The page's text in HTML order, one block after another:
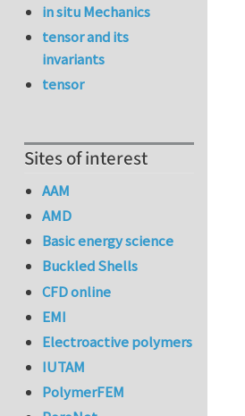
in situ Mechanics
tensor and its
invariants
tensor
Sites of interest
AAM
AMD
Basic energy science
Buckled Shells
CFD online
EMI
Electroactive polymers
IUTAM
PolymerFEM